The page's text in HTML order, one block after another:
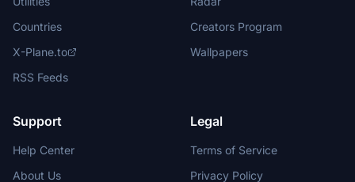
Countries
X-Plane.to
RSS Feeds
Creators Program
Wallpapers
Support
Help Center
About Us
Legal
Terms of Service
Privacy Policy